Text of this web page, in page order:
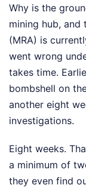
Why is the
mining hub, and
(MRA) is
went wrong
takes time.
bombshell on
another eight
investigations.
Eight weeks.
a minimum of
they even find